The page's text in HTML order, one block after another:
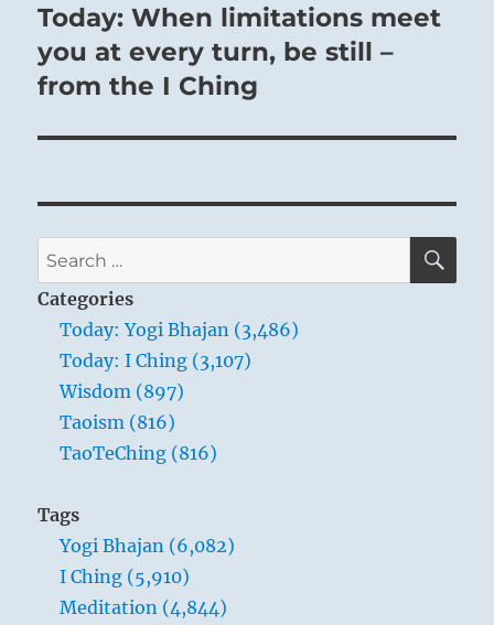
Next
post:
Today: When limitations meet
you at every turn, be still –
from the I Ching
Search
for:
Categories
Today: Yogi Bhajan (3,486)
Today: I Ching (3,107)
Wisdom (897)
Taoism (816)
TaoTeChing (816)
Tags
Yogi Bhajan (6,082)
I Ching (5,910)
Meditation (4,844)